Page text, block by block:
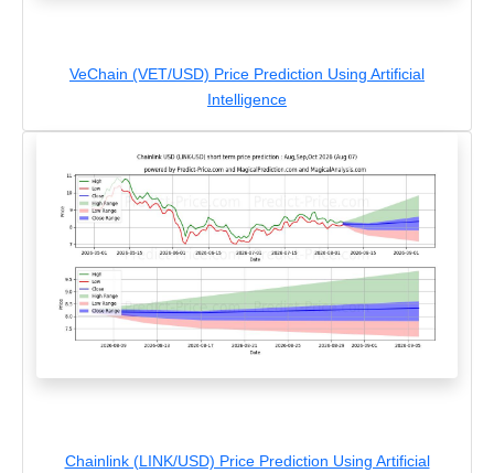
VeChain (VET/USD) Price Prediction Using Artificial
Intelligence
Chainlink (LINK/USD) Price Prediction Using Artificial